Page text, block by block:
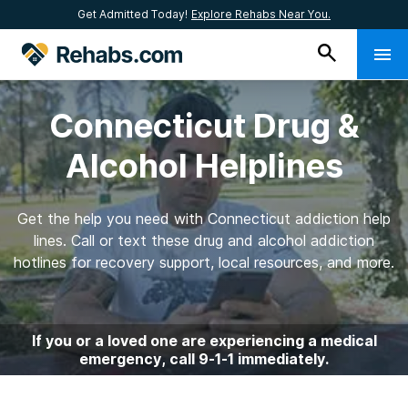
Get Admitted Today! Explore Rehabs Near You.
Connecticut Drug &
Alcohol Helplines
Get the help you need with Connecticut addiction help
lines. Call or text these drug and alcohol addiction
hotlines for recovery support, local resources, and more.
If you or a loved one are experiencing a medical
emergency, call 9-1-1 immediately.